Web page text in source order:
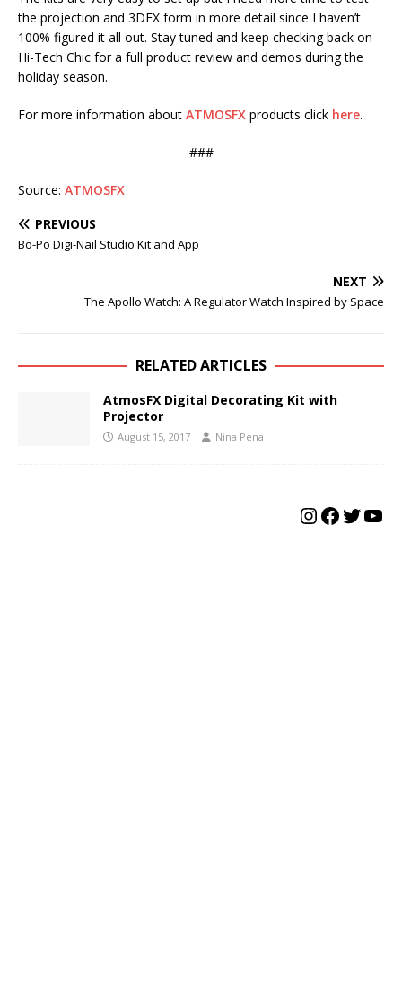
the projection and 3DFX form in more detail since I haven’t
100% figured it all out. Stay tuned and keep checking back on
Hi-Tech Chic for a full product review and demos during the
holiday season.
For more information about ATMOSFX products click here.
###
Source: ATMOSFX
PREVIOUS
Bo-Po Digi-Nail Studio Kit and App
NEXT
The Apollo Watch: A Regulator Watch Inspired by Space
RELATED ARTICLES
AtmosFX Digital Decorating Kit with
Projector
August 15, 2017 Nina Pena